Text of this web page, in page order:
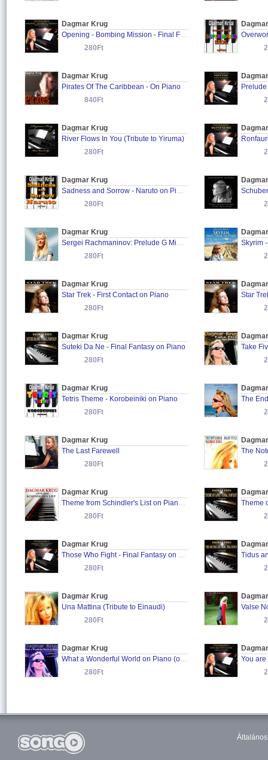
Dagmar Krug
280Ft
Dagmar Krug
Pirates Of The Caribbean - On Piano
840Ft
Dagmar Krug
River Flows In You (Tribute to Yiruma)
280Ft
Dagmar Krug
280Ft
Dagmar Krug
280Ft
Dagmar Krug
Star Trek - First Contact on Piano
280Ft
Dagmar Krug
Suteki Da Ne - Final Fantasy on Piano
280Ft
Take
Dagmar Krug
Tetris Theme - Korobeiniki on Piano
280Ft
The End
Dagmar Krug
The Last Farewell
280Ft
The
Dagmar Krug
280Ft
Dagmar Krug
280Ft
Dagmar Krug
Una Mattina (Tribute to Einaudi)
280Ft
Valse
Dagmar Krug
280Ft